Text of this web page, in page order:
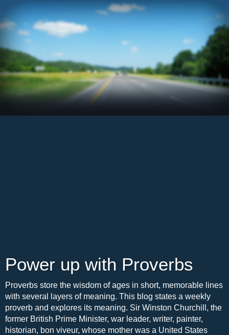
Power up with Proverbs
Proverbs store the wisdom of ages in short, memorable lines
with several layers of meaning. This blog states a weekly
proverb and explores its meaning. Sir Winston Churchill, the
former British Prime Minister, war leader, writer, painter,
historian, bon viveur, whose mother was a United States